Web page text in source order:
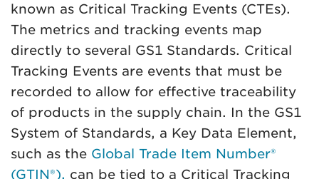
known as Critical Tracking Events (CTEs).
The metrics and tracking events map
directly to several GS1 Standards. Critical
Tracking Events are events that must be
recorded to allow for effective traceability
of products in the supply chain. In the GS1
System of Standards, a Key Data Element,
such as the Global Trade Item Number®
(GTIN®), can be tied to a Critical Tracking